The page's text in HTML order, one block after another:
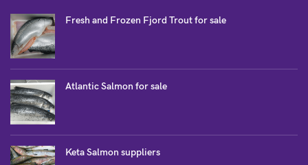
Fresh and Frozen Fjord Trout for sale
Atlantic Salmon for sale
Keta Salmon suppliers